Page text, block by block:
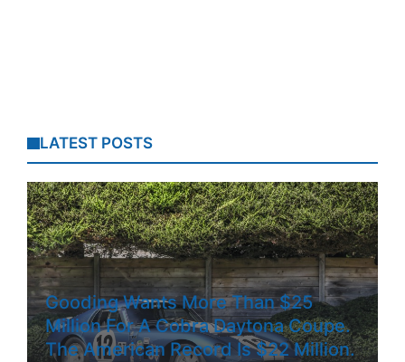
LATEST POSTS
Gooding Wants More Than $25
Million For A Cobra Daytona Coupe.
The American Record Is $22 Million.